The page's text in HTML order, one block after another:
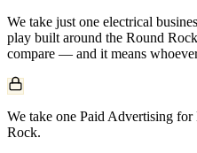
We take just one electrical
play built around the Round Rock
compare — and it means
We take one Paid Advertising
Rock.